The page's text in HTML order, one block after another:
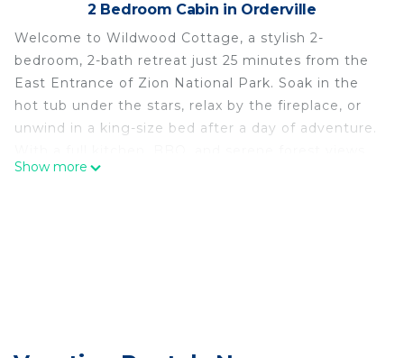
2 Bedroom Cabin in Orderville
Welcome to Wildwood Cottage, a stylish 2-
bedroom, 2-bath retreat just 25 minutes from the
East Entrance of Zion National Park. Soak in the
hot tub under the stars, relax by the fireplace, or
unwind in a king-size bed after a day of adventure.
it's the perfect base for exploring Zion, Bryce
beauty of the surrounding pines indoors. The
Show more